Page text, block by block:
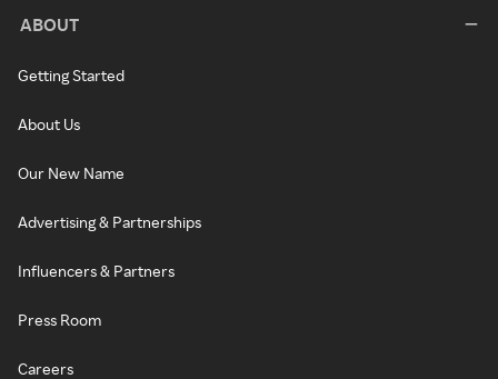
ABOUT
Getting Started
About Us
Our New Name
Advertising & Partnerships
Influencers & Partners
Press Room
Careers